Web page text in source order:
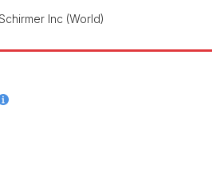
Inc (World)